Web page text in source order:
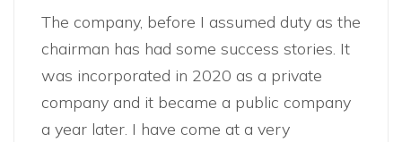
The company, before I assumed duty as the
chairman has had some success stories. It
was incorporated in 2020 as a private
company and it became a public company
a year later. I have come at a very